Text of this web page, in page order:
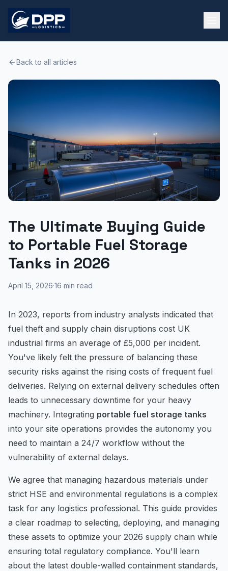
Back to all articles
The Ultimate Buying Guide
to Portable Fuel Storage
Tanks in 2026
April 15, 2026·16 min read
In 2023, reports from industry analysts indicated that
fuel theft and supply chain disruptions cost UK
industrial firms an average of £5,000 per incident.
You've likely felt the pressure of balancing these
security risks against the rising costs of frequent fuel
deliveries. Relying on external delivery schedules often
leads to unnecessary downtime for your heavy
machinery. Integrating portable fuel storage tanks
into your site operations provides the autonomy you
need to maintain a 24/7 workflow without the
vulnerability of external delays.
We agree that managing hazardous materials under
strict HSE and environmental regulations is a complex
task for any logistics professional. This guide provides
a clear roadmap to selecting, deploying, and managing
these assets to optimize your 2026 supply chain while
ensuring total regulatory compliance. You'll learn
about the latest double-walled containment standards,